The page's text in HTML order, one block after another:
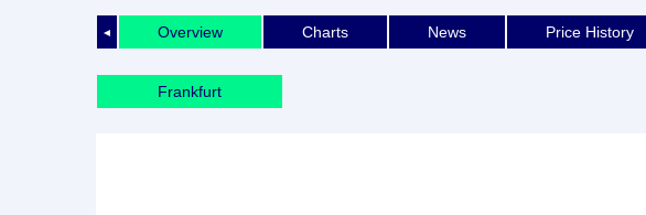
◄ Overview Charts News Price History
Frankfurt